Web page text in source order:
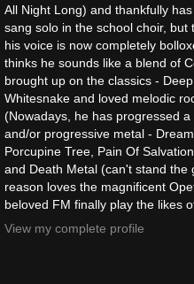
All Night Long) and thankfully
sang solo in the school choir,
his voice is now completely
thinks he sounds like a blend of
brought up on the classics -
Whitesnake and loved melodic
(Nowadays, he has progressed
and/or progressive metal -
Porcupine Tree, Pain Of
and Death Metal (can't stand the
reason loves the magnificent
beloved FM finally play the likes
View my complete profile